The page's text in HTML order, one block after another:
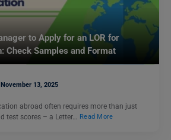
to Apply for an LOR for
Check Samples and Format
November 13, 2025
abroad often requires more than just
test scores – a Letter…
Read More